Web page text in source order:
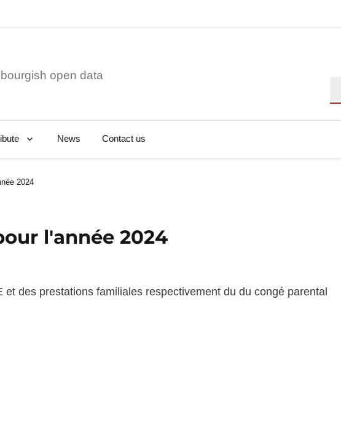
open data
News Contact us
2024
l'année 2024
des prestations familiales respectivement du du congé parental